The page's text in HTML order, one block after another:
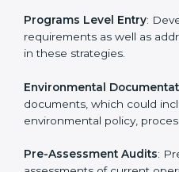
Getting an EMS
Hubli
To meet the demands of
standards, ISO 14001
services in Hubli. Business
are likely to hire these